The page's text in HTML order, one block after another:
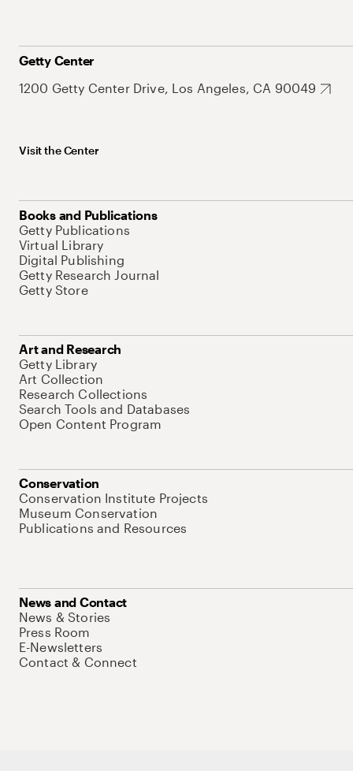
Getty Center
1200 Getty Center Drive, Los Angeles, CA 90049
Visit the Center
Books and Publications
Getty Publications
Virtual Library
Digital Publishing
Getty Research Journal
Getty Store
Art and Research
Getty Library
Art Collection
Research Collections
Search Tools and Databases
Open Content Program
Conservation
Conservation Institute Projects
Museum Conservation
Publications and Resources
News and Contact
News & Stories
Press Room
E-Newsletters
Contact & Connect